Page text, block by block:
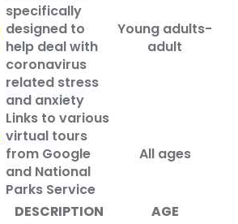
specifically
designed to
help deal with
coronavirus
related stress
and anxiety
Young adults-
adult
Links to various
virtual tours
from Google
and National
Parks Service
All ages
DESCRIPTION AGE